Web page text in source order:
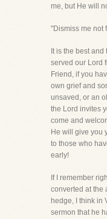
me, but He will
"Dismiss me not
It is the best
served our Lord
Friend, if you
own grief and
unsaved, or an
the Lord invites
come and
He will give you
to those who
early!
If I remember
converted at the
hedge, I think in
sermon that he